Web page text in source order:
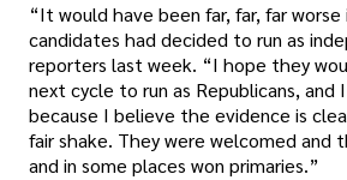
“It would have been far, far, far
candidates had decided to run as
reporters last week. “I hope they
next cycle to run as Republicans,
because I believe the evidence is
fair shake. They were welcomed and
and in some places won primaries.”